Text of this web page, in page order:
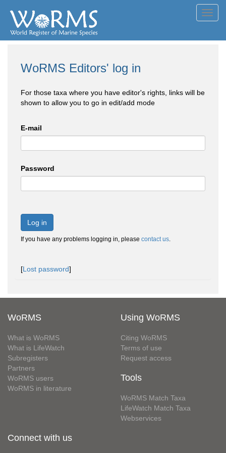
WoRMS Editors' log in
For those taxa where you have editor's rights, links will be
shown to allow you to go in edit/add mode
E-mail
Password
Log in
If you have any problems logging in, please contact us.
[Lost password]
WoRMS
What is WoRMS
What is LifeWatch
Subregisters
Partners
WoRMS users
WoRMS in literature
Using WoRMS
Citing WoRMS
Terms of use
Request access
Tools
WoRMS Match Taxa
LifeWatch Match Taxa
Webservices
Connect with us